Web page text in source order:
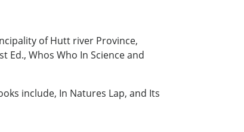
of Hutt river Province,
Ed., Whos Who In Science and
include, In Natures Lap, and Its